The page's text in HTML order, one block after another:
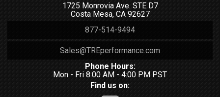
1725 Monrovia Ave. STE D7
Costa Mesa, CA 92627
877-514-9494
Sales@TREperformance.com
Phone Hours:
Mon - Fri 8:00 AM - 4:00 PM PST
Find us on: